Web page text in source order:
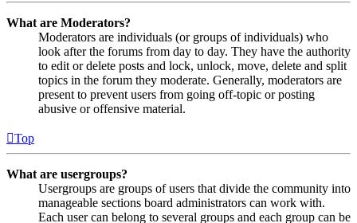
What are Moderators?
Moderators are individuals (or groups of individuals) who
look after the forums from day to day. They have the authority
to edit or delete posts and lock, unlock, move, delete and split
topics in the forum they moderate. Generally, moderators are
present to prevent users from going off-topic or posting
abusive or offensive material.
Top
What are usergroups?
Usergroups are groups of users that divide the community into
manageable sections board administrators can work with.
Each user can belong to several groups and each group can be